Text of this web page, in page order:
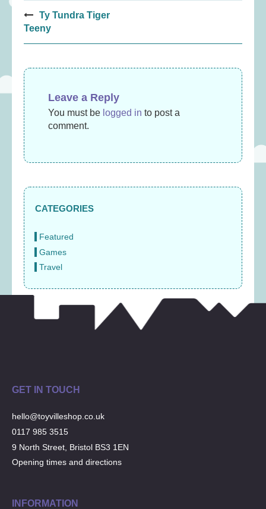
Post
navigation
Ty Tundra Tiger
Teeny
Leave a Reply
You must be logged in to post a
comment.
CATEGORIES
Featured
Games
Travel
GET IN TOUCH
hello@toyvilleshop.co.uk
0117 985 3515
9 North Street, Bristol BS3 1EN
Opening times and directions
INFORMATION